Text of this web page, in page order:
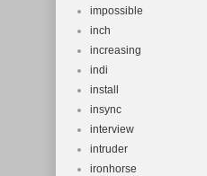
impossible
inch
increasing
indi
install
insync
interview
intruder
ironhorse